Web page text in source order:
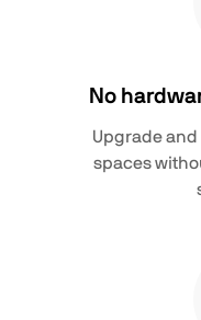
No
Upgrade
spaces